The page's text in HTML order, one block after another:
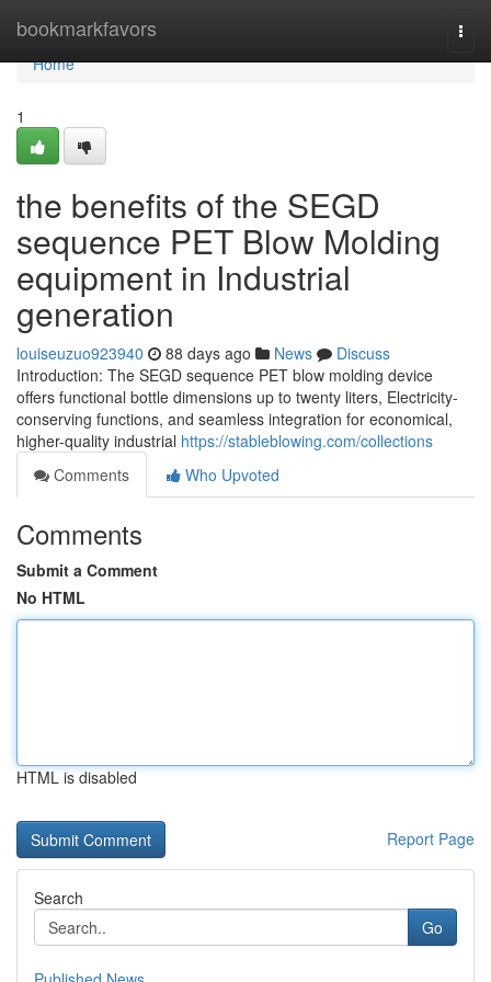
bookmarkfavors
Home
Home
1
the benefits of the SEGD
sequence PET Blow Molding
equipment in Industrial
generation
louiseuzuo923940 88 days ago News
Discuss
Introduction: The SEGD sequence PET blow molding device
offers functional bottle dimensions up to twenty liters, Electricity-
conserving functions, and seamless integration for economical,
higher-quality industrial https://stableblowing.com/collections
Comments
Who Upvoted
Comments
Submit a Comment
No HTML
HTML is disabled
Report Page
Search
Go